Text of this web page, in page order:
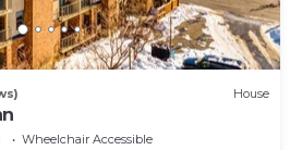
House
Wheelchair Accessible